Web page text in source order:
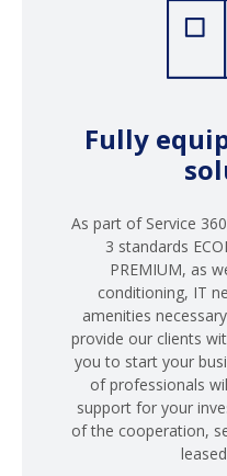
Fully
As part of Service
3 standards
PREMIUM, as
conditioning, IT
amenities
provide our clients
you to start your
of professionals
support for your
of the cooperation,